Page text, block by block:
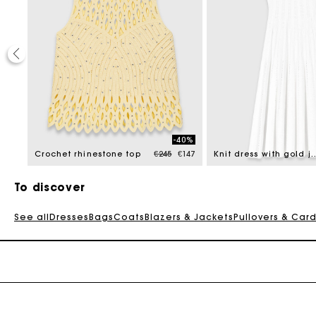
from
Crochet rhinestone top Price reduced from
€245to
-40%
€147
Knit dress with
To discover
See allDressesBagsCoatsBlazers & JacketsPullovers &